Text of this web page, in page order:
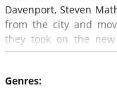
Davenport, Steven
from the city and
they took on the
eventually took in a
Genres: